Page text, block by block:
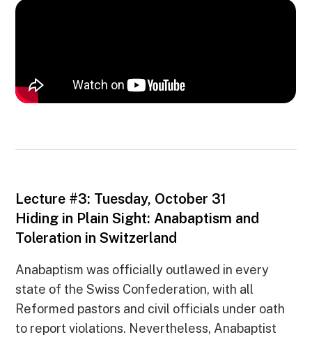
Lecture #3: Tuesday, October 31
Hiding in Plain Sight: Anabaptism and
Toleration in Switzerland
Anabaptism was officially outlawed in every
state of the Swiss Confederation, with all
Reformed pastors and civil officials under oath
to report violations. Nevertheless, Anabaptist